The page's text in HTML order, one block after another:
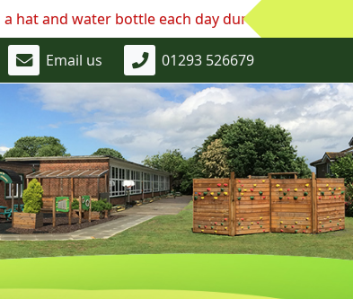
bottle each day during this continued hot
Email us 01293 526679